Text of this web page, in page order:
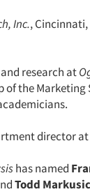
Inc.,
research at
of the
director at
has named
Todd Markusic